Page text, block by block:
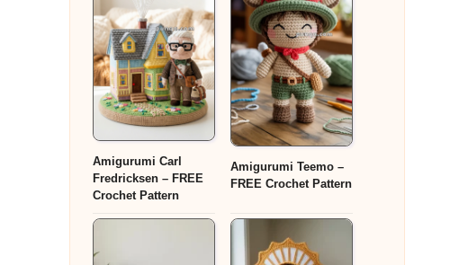
Amigurumi Carl
Fredricksen – FREE
Crochet Pattern
Amigurumi Teemo –
FREE Crochet Pattern